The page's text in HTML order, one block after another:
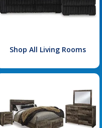
Shop All Living Rooms